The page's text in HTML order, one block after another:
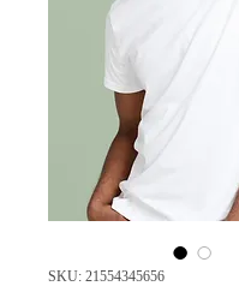
SKU: 21554345656